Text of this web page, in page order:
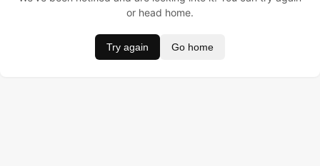
or head home.
Try again Go home